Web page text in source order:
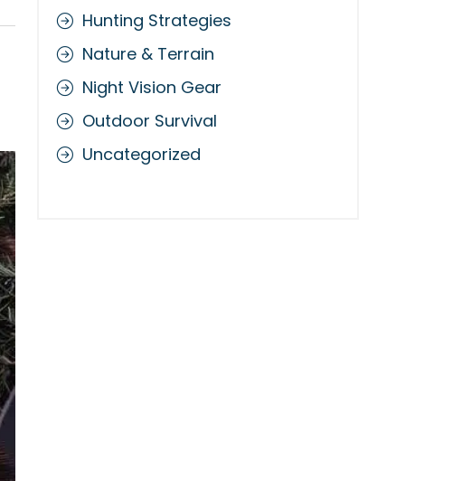
Hunting Strategies
Nature & Terrain
Night Vision Gear
Outdoor Survival
Uncategorized